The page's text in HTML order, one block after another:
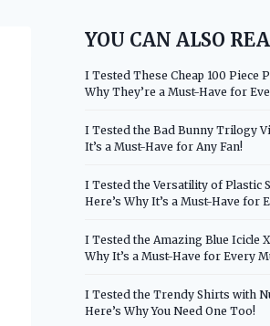
YOU CAN ALSO
I Tested These Cheap 100 Piece
Why They’re a Must-Have for
I Tested the Bad Bunny Trilogy
It’s a Must-Have for Any Fan!
I Tested the Versatility of Plastic
Here’s Why It’s a Must-Have for
I Tested the Amazing Blue Icicle
Why It’s a Must-Have for Every
I Tested the Trendy Shirts with
Here’s Why You Need One Too!